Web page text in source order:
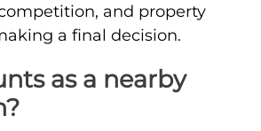
and property
a final decision.
as a nearby